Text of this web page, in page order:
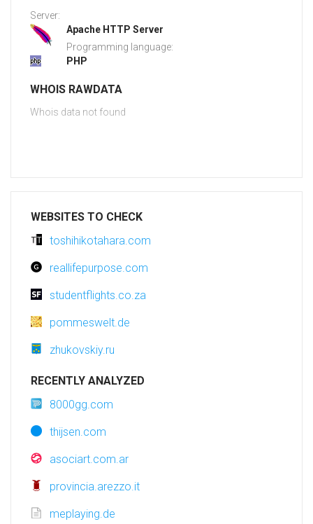
Server:
Apache HTTP Server
Programming language:
PHP
WHOIS RAWDATA
Whois data not found
WEBSITES TO CHECK
toshihikotahara.com
reallifepurpose.com
studentflights.co.za
pommeswelt.de
zhukovskiy.ru
RECENTLY ANALYZED
8000gg.com
thijsen.com
asociart.com.ar
provincia.arezzo.it
meplaying.de